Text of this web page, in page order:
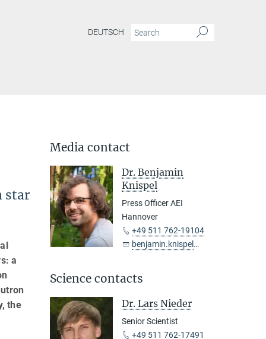
DEUTSCH
star
a
the
Media contact
Dr. Benjamin
Knispel
Press Officer AEI
Hannover
+49 511 762-19104
benjamin.knispel@...
Science contacts
Dr. Lars Nieder
Senior Scientist
+49 511 762-17491